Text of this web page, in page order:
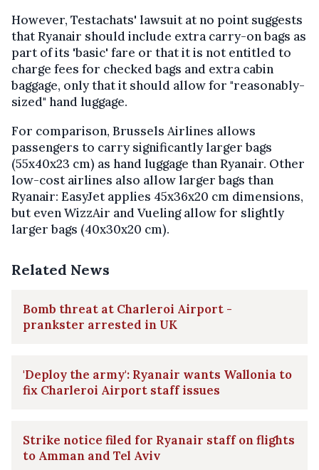
However, Testachats' lawsuit at no point suggests
that Ryanair should include extra carry-on bags as
part of its 'basic' fare or that it is not entitled to
charge fees for checked bags and extra cabin
baggage, only that it should allow for "reasonably-
sized" hand luggage.
For comparison, Brussels Airlines allows
passengers to carry significantly larger bags
(55x40x23 cm) as hand luggage than Ryanair. Other
low-cost airlines also allow larger bags than
Ryanair: EasyJet applies 45x36x20 cm dimensions,
but even WizzAir and Vueling allow for slightly
larger bags (40x30x20 cm).
Related News
Bomb threat at Charleroi Airport -
prankster arrested in UK
'Deploy the army': Ryanair wants Wallonia to
fix Charleroi Airport staff issues
Strike notice filed for Ryanair staff on flights
to Amman and Tel Aviv